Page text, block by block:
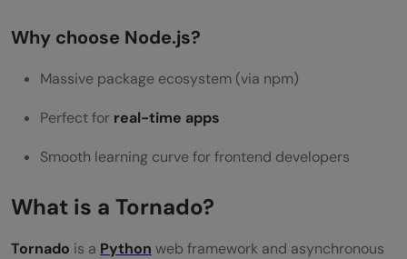
Why choose Node.js?
Massive package ecosystem (via npm)
Perfect for real-time apps
Smooth learning curve for frontend developers
What is a Tornado?
Tornado is a Python web framework and asynchronous